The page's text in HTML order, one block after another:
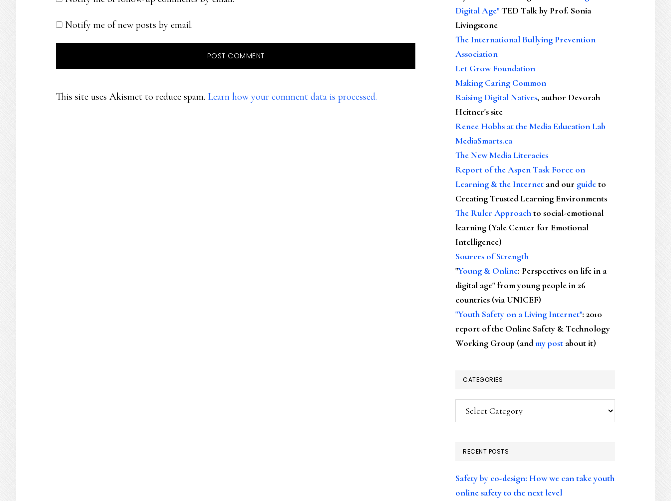
Notify me of new posts by email.
This site uses Akismet to reduce spam. Learn how your comment data is processed.
Digital Age"TED Talk by Prof. Sonia
Livingstone
The International Bullying Prevention
Association
Let Grow Foundation
Making Caring Common
Raising Digital Natives, author Devorah
Heitner's site
Renee Hobbs at the Media Education Lab
MediaSmarts.ca
The New Media Literacies
Report of the Aspen Task Force on
Learning & the Internet and our guideto
Creating Trusted Learning Environments
The Ruler Approachto social-emotional
learning (Yale Center for Emotional
Intelligence)
Sources of Strength
"Young & Online: Perspectives on life in a
digital age" from young people in 26
countries (via UNICEF)
"Youth Safety on a Living Internet": 2010
report of the Online Safety & Technology
Working Group (andmy post about it)
CATEGORIES
Categories
RECENT POSTS
Safety by co-design: How we can take youth
online safety to the next level